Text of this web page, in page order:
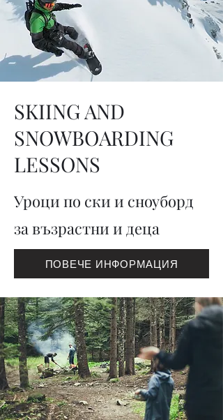
SKIING AND
SNOWBOARDING
LESSONS
Уроци по ски и сноуборд
за възрастни и деца
ПОВЕЧЕ ИНФОРМАЦИЯ